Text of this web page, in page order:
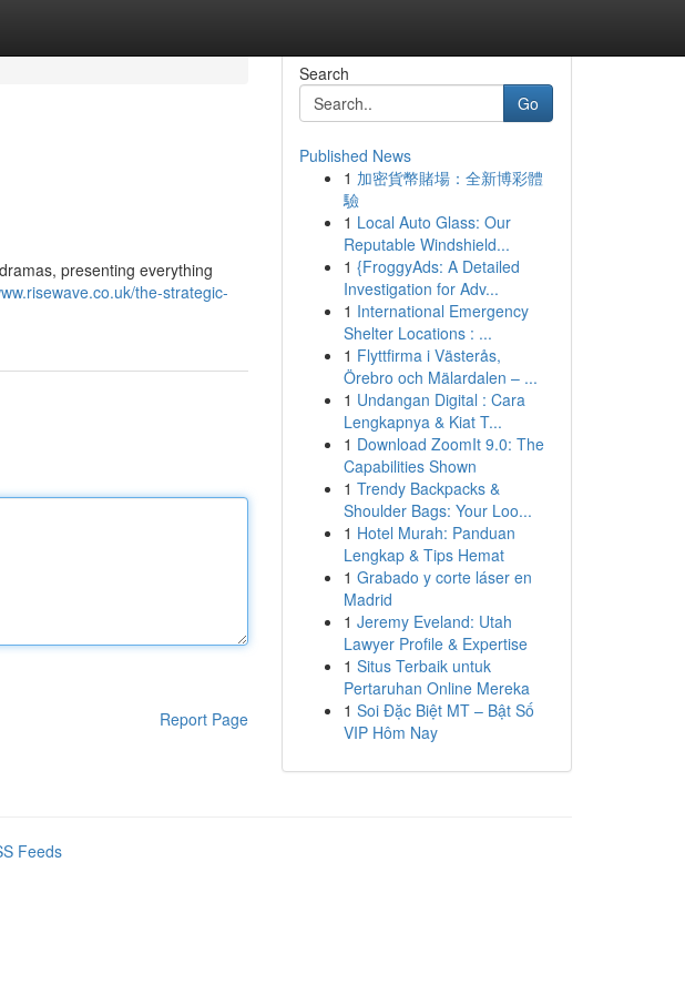
presenting everything
the-strategic-
Report Page
Search
Go
Published News
1 加密貨幣賭場：全新博彩體
驗
1 Local Auto Glass: Our
Reputable Windshield...
1 {FroggyAds: A Detailed
Investigation for Adv...
1 International Emergency
Shelter Locations : ...
1 Flyttfirma i Västerås,
Örebro och Mälardalen – ...
1 Undangan Digital : Cara
Lengkapnya & Kiat T...
1 Download ZoomIt 9.0: The
Capabilities Shown
1 Trendy Backpacks &
Shoulder Bags: Your Loo...
1 Hotel Murah: Panduan
Lengkap & Tips Hemat
1 Grabado y corte láser en
Madrid
1 Jeremy Eveland: Utah
Lawyer Profile & Expertise
1 Situs Terbaik untuk
Pertaruhan Online Mereka
1 Soi Đặc Biệt MT – Bật Số
VIP Hôm Nay
Feeds